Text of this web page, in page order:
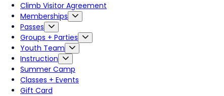
Climb Visitor Agreement
Memberships
Passes
Groups + Parties
Youth Team
Instruction
Summer Camp
Classes + Events
Gift Card